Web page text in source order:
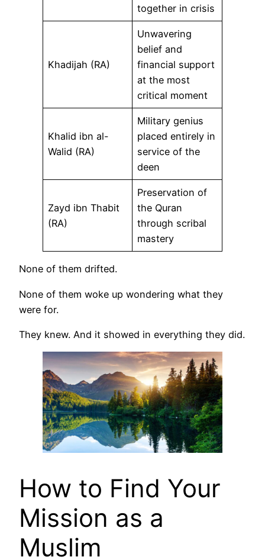
together in crisis
Khadijah (RA)
Unwavering
belief and
financial support
at the most
critical moment
Khalid ibn al-
Walid (RA)
Military genius
placed entirely in
service of the
deen
Zayd ibn Thabit
(RA)
Preservation of
the Quran
through scribal
mastery
None of them drifted.
None of them woke up wondering what they
were for.
They knew. And it showed in everything they did.
How to Find Your
Mission as a
Muslim